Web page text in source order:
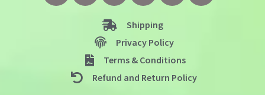
Shipping
Privacy Policy
Terms & Conditions
Refund and Return Policy